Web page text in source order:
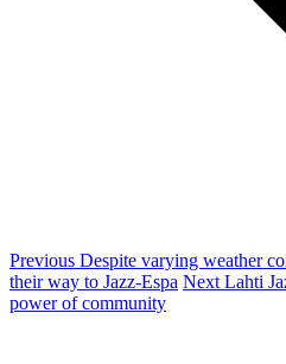
Previous Despite varying weather
their way to Jazz-Espa Next Lahti
power of community